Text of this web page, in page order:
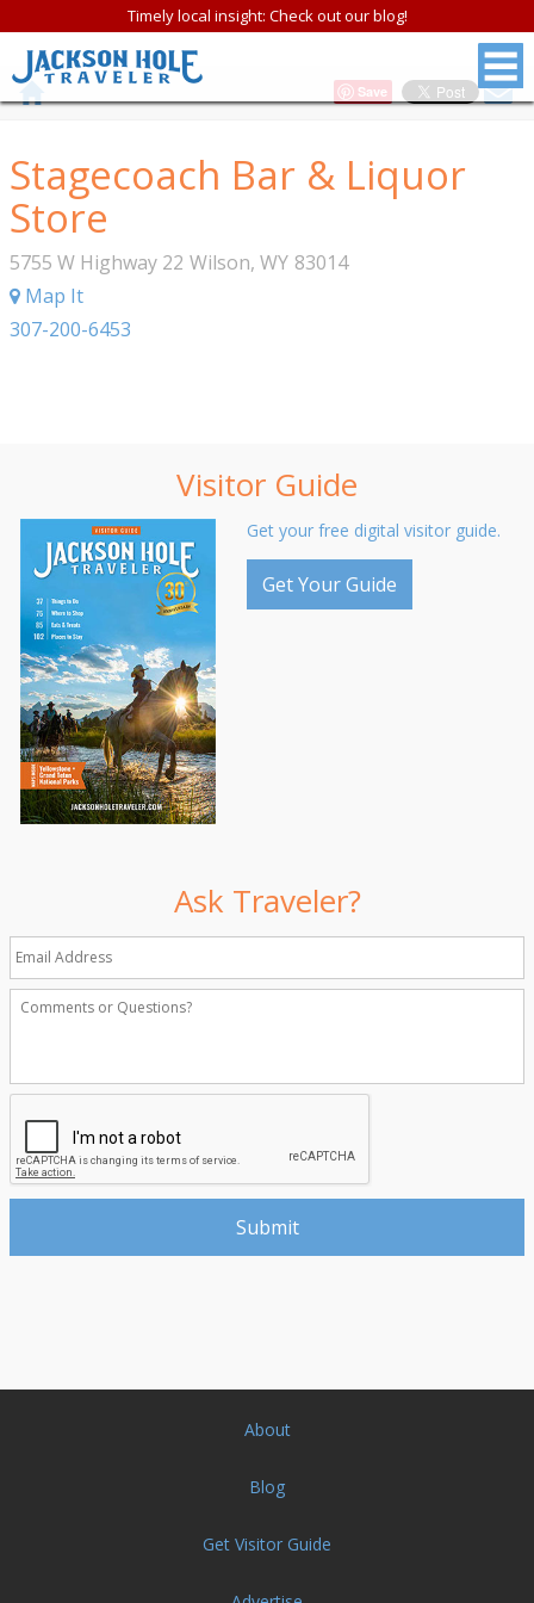
Timely local insight: Check out our blog!
Save
Stagecoach Bar & Liquor
Store
5755 W Highway 22 Wilson, WY 83014
Map It
307-200-6453
Visitor Guide
Get your free digital visitor guide.
Get Your Guide
Ask Traveler?
About
Blog
Get Visitor Guide